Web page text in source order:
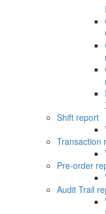
Shift report
Transaction
Pre-order
Audit Trail